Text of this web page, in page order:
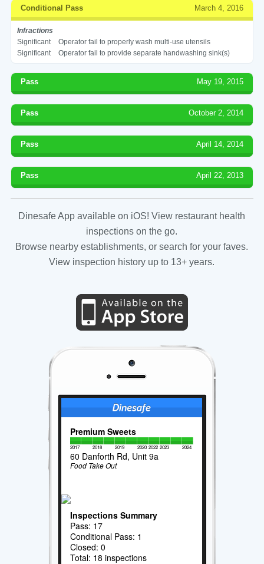
Conditional Pass March 4, 2016
Infractions
Significant
Operator fail to properly wash multi-use utensils
Significant
Operator fail to provide separate handwashing sink(s)
Pass May 19, 2015
Pass October 2, 2014
Pass April 14, 2014
Pass April 22, 2013
Dinesafe App available on iOS! View restaurant health
inspections on the go.
Browse nearby establishments, or search for your faves.
View inspection history up to 13+ years.
Premium Sweets
2017 2018 2019 2020 2022 2023 2024
60 Danforth Rd, Unit 9a
Food Take Out
Inspections Summary
Pass: 17
Conditional Pass: 1
Closed: 0
Total: 18 inspections